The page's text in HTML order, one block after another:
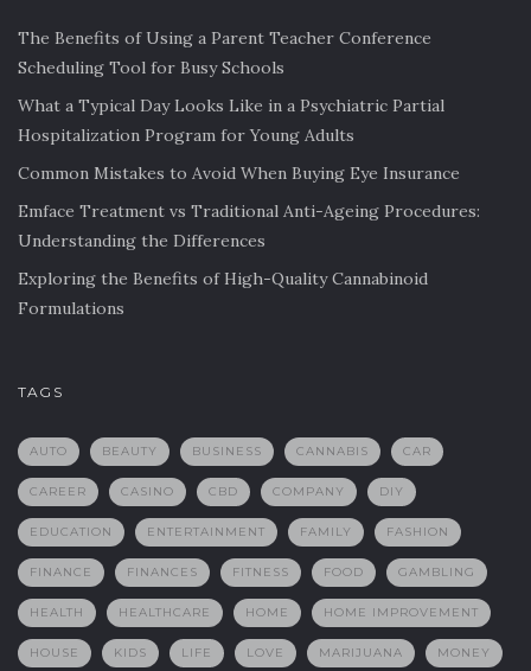
The Benefits of Using a Parent Teacher Conference
Scheduling Tool for Busy Schools
What a Typical Day Looks Like in a Psychiatric Partial
Hospitalization Program for Young Adults
Common Mistakes to Avoid When Buying Eye Insurance
Emface Treatment vs Traditional Anti-Ageing Procedures:
Understanding the Differences
Exploring the Benefits of High-Quality Cannabinoid
Formulations
TAGS
AUTO BEAUTY BUSINESS CANNABIS CAR
CAREER CASINO CBD COMPANY DIY
EDUCATION ENTERTAINMENT FAMILY FASHION
FINANCE FINANCES FITNESS FOOD GAMBLING
HEALTH HEALTHCARE HOME HOME IMPROVEMENT
HOUSE KIDS LIFE LOVE MARIJUANA MONEY